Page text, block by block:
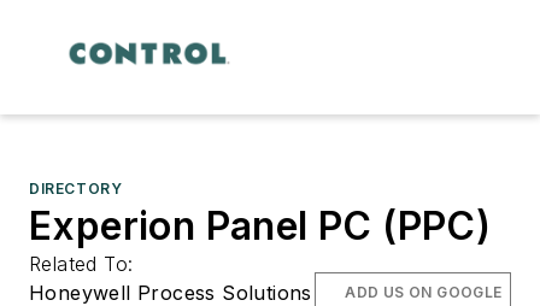
DIRECTORY
Experion Panel PC (PPC)
Related To:
Honeywell Process Solutions
ADD US ON GOOGLE